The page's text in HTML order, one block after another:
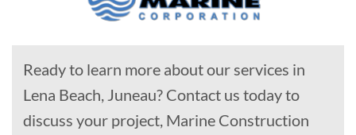
Ready to learn more about our services in
Lena Beach, Juneau? Contact us today to
discuss your project, Marine Construction